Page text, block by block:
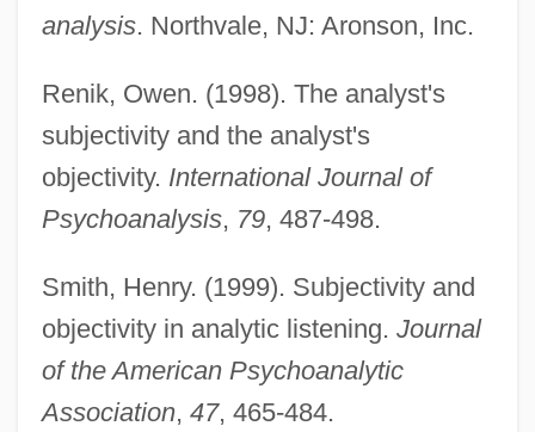
analysis. Northvale, NJ: Aronson, Inc.
Renik, Owen. (1998). The analyst's
subjectivity and the analyst's
objectivity. International Journal of
Psychoanalysis, 79, 487-498.
Smith, Henry. (1999). Subjectivity and
objectivity in analytic listening. Journal
of the American Psychoanalytic
Association, 47, 465-484.